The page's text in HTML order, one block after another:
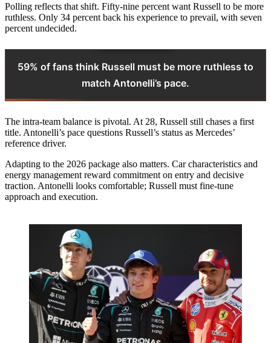
Polling reflects that shift. Fifty-nine percent want Russell to be more
ruthless. Only 34 percent back his experience to prevail, with seven
percent undecided.
59% of fans think Russell must be more ruthless to
match Antonelli’s pace.
The intra-team balance is pivotal. At 28, Russell still chases a first
title. Antonelli’s pace questions Russell’s status as Mercedes’
reference driver.
Adapting to the 2026 package also matters. Car characteristics and
energy management reward commitment on entry and decisive
traction. Antonelli looks comfortable; Russell must fine‑tune
approach and execution.